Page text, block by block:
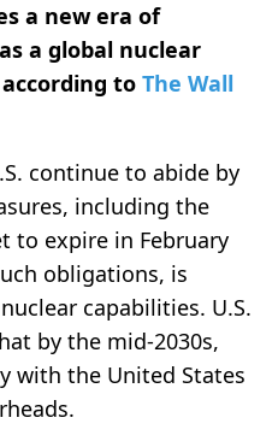
a new era of
a global nuclear
to The Wall
continue to abide by
including the
to expire in February
obligations, is
capabilities. U.S.
by the mid-2030s,
with the United States